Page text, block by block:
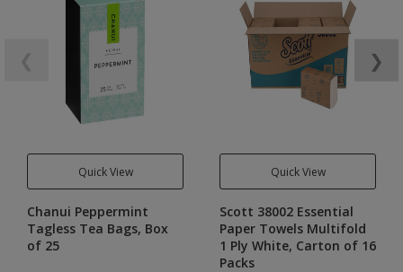
Quick View
Chanui Peppermint
Tagless Tea Bags, Box
of 25
Quick View
Scott 38002 Essential
Paper Towels Multifold
1 Ply White, Carton of 16
Packs
❯